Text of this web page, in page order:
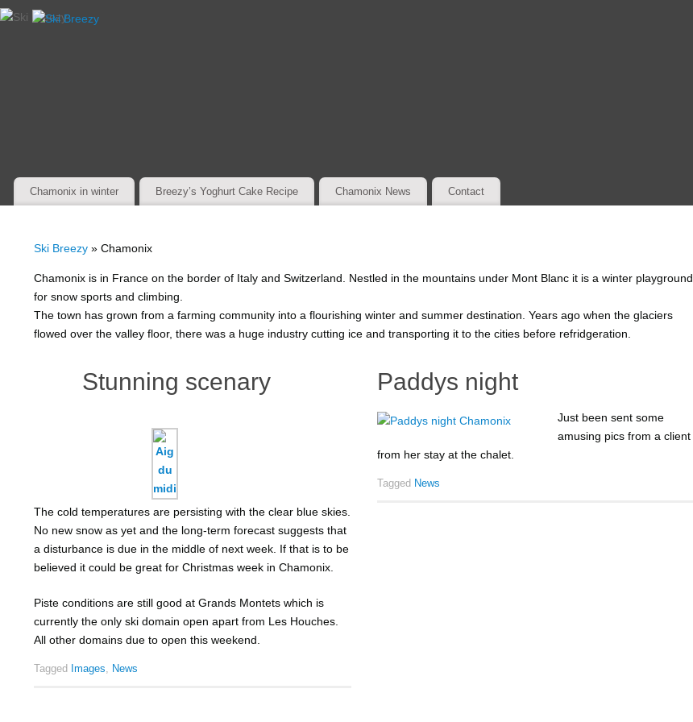
Chamonix in winter Breezy’s Yoghurt Cake Recipe Chamonix News Contact
Ski Breezy » Chamonix
Chamonix is in France on the border of Italy and Switzerland. Nestled in the mountains under Mont Blanc it is a winter playground
for snow sports and climbing.
The town has grown from a farming community into a flourishing winter and summer destination. Years ago when the glaciers
flowed over the valley floor, there was a huge industry cutting ice and transporting it to the cities before refridgeration.
Stunning scenary
The cold temperatures are persisting with the clear blue skies.
No new snow as yet and the long-term forecast suggests that
a disturbance is due in the middle of next week. If that is to be
believed it could be great for Christmas week in Chamonix.
Piste conditions are still good at Grands Montets which is
currently the only ski domain open apart from Les Houches.
All other domains due to open this weekend.
Tagged Images, News
Paddys night
Just been sent some
amusing pics from a client
from her stay at the chalet.
Tagged News